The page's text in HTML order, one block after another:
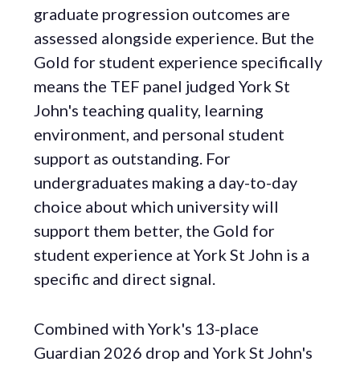
graduate progression outcomes are
assessed alongside experience. But the
Gold for student experience specifically
means the TEF panel judged York St
John's teaching quality, learning
environment, and personal student
support as outstanding. For
undergraduates making a day-to-day
choice about which university will
support them better, the Gold for
student experience at York St John is a
specific and direct signal.
Combined with York's 13-place
Guardian 2026 drop and York St John's